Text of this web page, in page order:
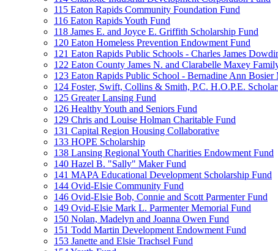
115 Eaton Rapids Community Foundation Fund
116 Eaton Rapids Youth Fund
118 James E. and Joyce E. Griffith Scholarship Fund
120 Eaton Homeless Prevention Endowment Fund
121 Eaton Rapids Public Schools - Charles James
122 Eaton County James N. and Clarabelle Maxey
123 Eaton Rapids Public School - Bernadine Ann Bosier
124 Foster, Swift, Collins & Smith, P.C. H.O.P.E.
125 Greater Lansing Fund
126 Healthy Youth and Seniors Fund
129 Chris and Louise Holman Charitable Fund
131 Capital Region Housing Collaborative
133 HOPE Scholarship
138 Lansing Regional Youth Charities Endowment Fund
140 Hazel B. "Sally" Maker Fund
141 MAPA Educational Development Scholarship Fund
144 Ovid-Elsie Community Fund
146 Ovid-Elsie Bob, Connie and Scott Parmenter Fund
149 Ovid-Elsie Mark L. Parmenter Memorial Fund
150 Nolan, Madelyn and Joanna Owen Fund
151 Todd Martin Development Endowment Fund
153 Janette and Elsie Trachsel Fund